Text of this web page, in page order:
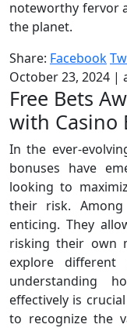
noteworthy fervor
the planet.
Share: Facebook
October 23, 2024 |
Free Bets
with Casino
In the ever-
bonuses have
looking to
their risk.
enticing. They
risking their own
explore different
understanding
effectively is
to recognize the